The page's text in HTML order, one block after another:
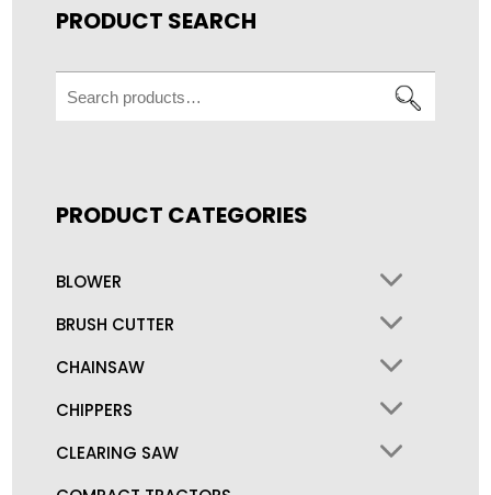
PRODUCT SEARCH
Search
for:
PRODUCT CATEGORIES
BLOWER
BRUSH CUTTER
CHAINSAW
CHIPPERS
CLEARING SAW